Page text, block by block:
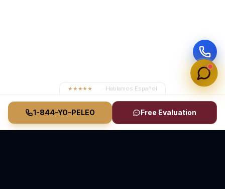
★★★★★ · Hablamos Español
1-844-YO-PELEO Free Evaluation